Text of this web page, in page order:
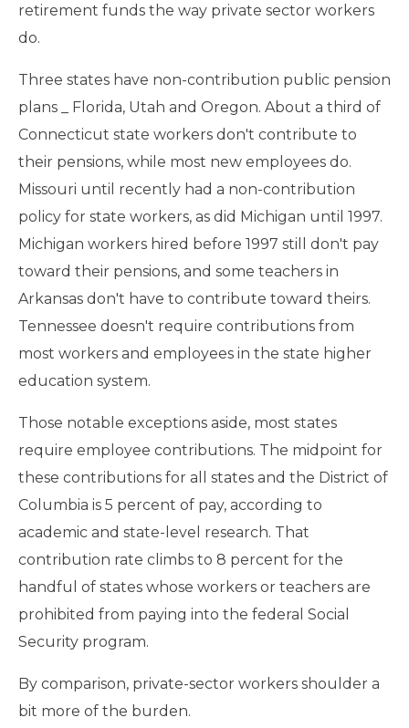
retirement funds the way private sector workers
do.
Three states have non-contribution public pension
plans _ Florida, Utah and Oregon. About a third of
Connecticut state workers don't contribute to
their pensions, while most new employees do.
Missouri until recently had a non-contribution
policy for state workers, as did Michigan until 1997.
Michigan workers hired before 1997 still don't pay
toward their pensions, and some teachers in
Arkansas don't have to contribute toward theirs.
Tennessee doesn't require contributions from
most workers and employees in the state higher
education system.
Those notable exceptions aside, most states
require employee contributions. The midpoint for
these contributions for all states and the District of
Columbia is 5 percent of pay, according to
academic and state-level research. That
contribution rate climbs to 8 percent for the
handful of states whose workers or teachers are
prohibited from paying into the federal Social
Security program.
By comparison, private-sector workers shoulder a
bit more of the burden.